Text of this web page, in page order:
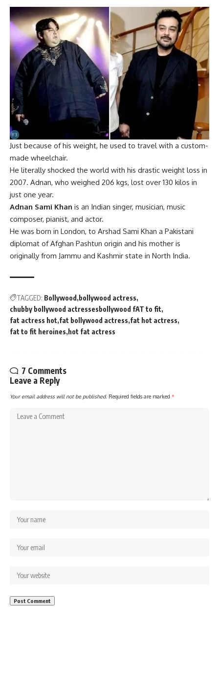
Just because of his weight, he used to travel with a custom-
made wheelchair.
He literally shocked the world with his drastic weight loss in
2007. Adnan, who weighed 206 kgs, lost over 130 kilos in
just one year.
Adnan Sami Khan is an Indian singer, musician, music
composer, pianist, and actor.
He was born in London, to Arshad Sami Khan a Pakistani
diplomat ofAfghan Pashtun origin and his mother is
originally from Jammu and Kashmir state in North India.
TAGGED: Bollywood bollywood actress
chubby bollywood actressesbollywood fAT to fit
fat actress hot fat bollywood actress fat hot actress
fat to fit heroines hot fat actress
7 Comments
Leave a Reply
Your email address will not be published. Required fields are marked *